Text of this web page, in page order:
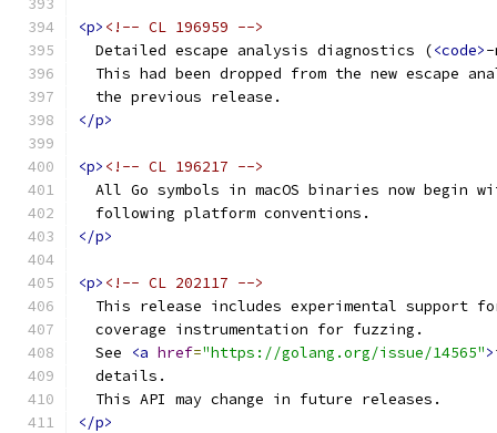
<p> <!-- CL 196959 -->
  Detailed escape analysis diagnostics (
<code>-
This had been dropped from the new escape
  the previous release.
</p>
<p> <!-- CL 196217 -->
All Go symbols in macOS binaries now begin
  following platform conventions.
</p>
<p> <!-- CL 202117 -->
This release includes experimental support
  coverage instrumentation for fuzzing.
  See
<a href="https://golang.org/issue/14565">
  details.
  This API may change in future releases.
</p>